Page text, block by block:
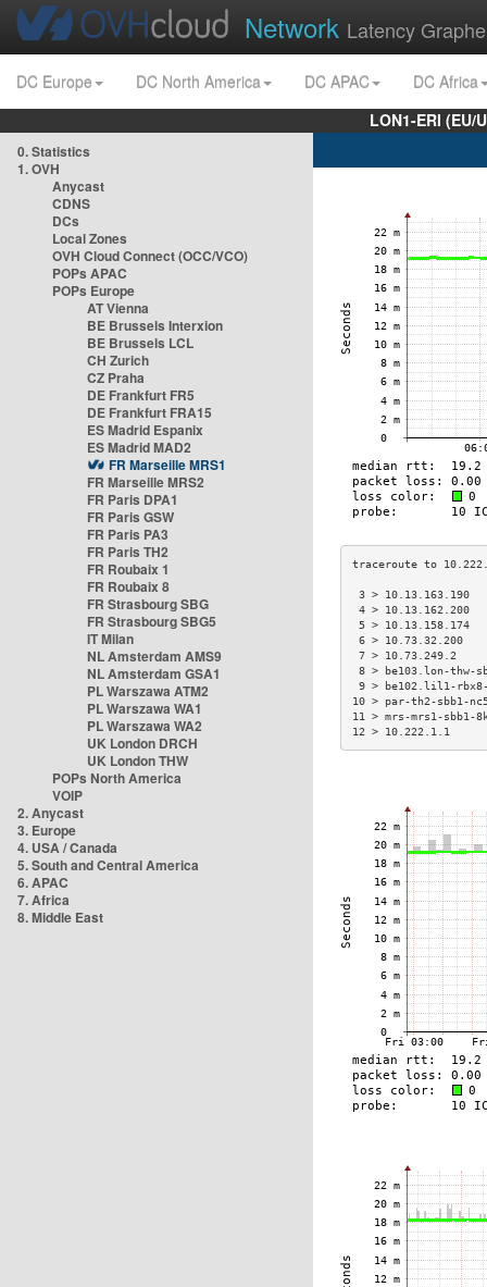
Network Latency
DC Europe DC North America DC APAC
DC Africa
LON1-ERI
0. Statistics
1. OVH
Anycast
CDNS
DCs
Local Zones
OVH Cloud Connect (OCC/VCO)
POPs APAC
POPs Europe
AT Vienna
BE Brussels Interxion
BE Brussels LCL
CH Zurich
CZ Praha
DE Frankfurt FR5
DE Frankfurt FRA15
ES Madrid Espanix
ES Madrid MAD2
FR Marseille MRS1
FR Marseille MRS2
FR Paris DPA1
FR Paris GSW
FR Paris PA3
FR Paris TH2
FR Roubaix 1
FR Roubaix 8
FR Strasbourg SBG
FR Strasbourg SBG5
IT Milan
NL Amsterdam AMS9
NL Amsterdam GSA1
PL Warszawa ATM2
PL Warszawa WA1
PL Warszawa WA2
UK London DRCH
UK London THW
POPs North America
VOIP
2. Anycast
3. Europe
4. USA / Canada
5. South and Central America
6. APAC
7. Africa
8. Middle East
3 >
4 >
5 >
6 >
7 > 10.73.249.2
8 > be103.lon-
9 > be102.lil1-
10 > par-th2-
11 > mrs-mrs1-
12 > 10.222.1.1